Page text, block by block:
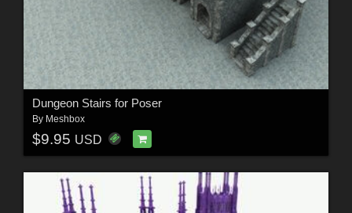
Dungeon Stairs for Poser
By Meshbox
$9.95 USD